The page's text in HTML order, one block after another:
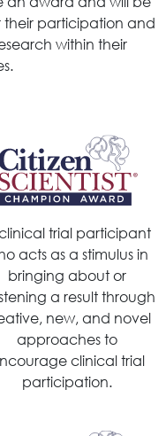
participation and
within their
trial participant
acts as a stimulus in
bringing about or
a result through
new, and novel
approaches to
clinical trial
participation.